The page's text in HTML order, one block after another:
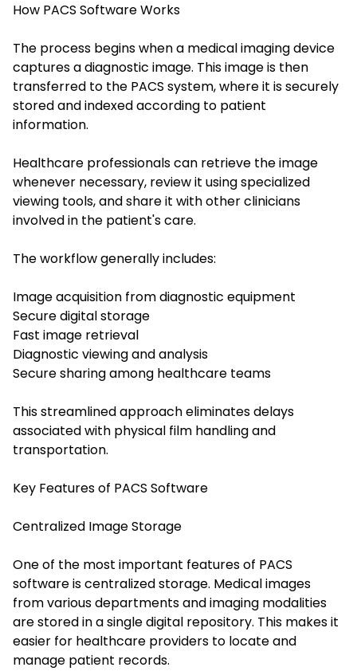
How PACS Software Works
The process begins when a medical imaging device
captures a diagnostic image. This image is then
transferred to the PACS system, where it is securely
stored and indexed according to patient
information.
Healthcare professionals can retrieve the image
whenever necessary, review it using specialized
viewing tools, and share it with other clinicians
involved in the patient's care.
The workflow generally includes:
Image acquisition from diagnostic equipment
Secure digital storage
Fast image retrieval
Diagnostic viewing and analysis
Secure sharing among healthcare teams
This streamlined approach eliminates delays
associated with physical film handling and
transportation.
Key Features of PACS Software
Centralized Image Storage
One of the most important features of PACS
software is centralized storage. Medical images
from various departments and imaging modalities
are stored in a single digital repository. This makes it
easier for healthcare providers to locate and
manage patient records.